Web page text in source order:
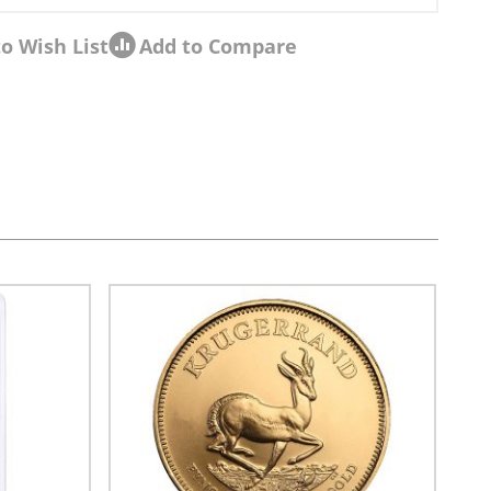
Wish List Add to Compare
navigation using the skip links.